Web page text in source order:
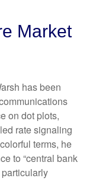
Market
has been
on dot plots,
rate signaling
terms, he
to “central bank